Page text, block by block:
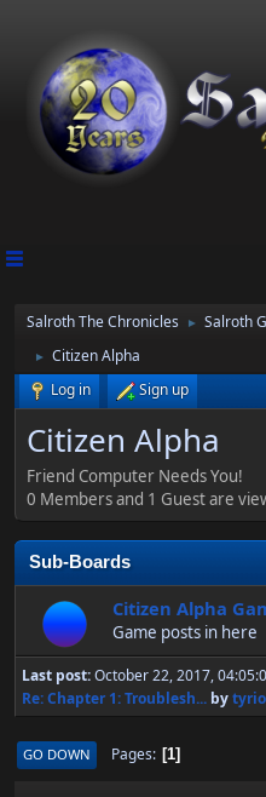
Salroth The Chronicles ► Salroth
►
Citizen Alpha
Log in
Sign up
Citizen Alpha
Friend Computer Needs You!
0 Members and 1 Guest are
Sub-Boards
Citizen Alpha
Game posts in here
Last post:October 22, 2017,
Re: Chapter 1: Troublesh... by
GO DOWN Pages 1